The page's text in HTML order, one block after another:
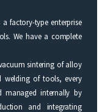
a factory-type enterprise
We have a complete
sintering of alloy
welding of tools, every
managed internally by
and integrating